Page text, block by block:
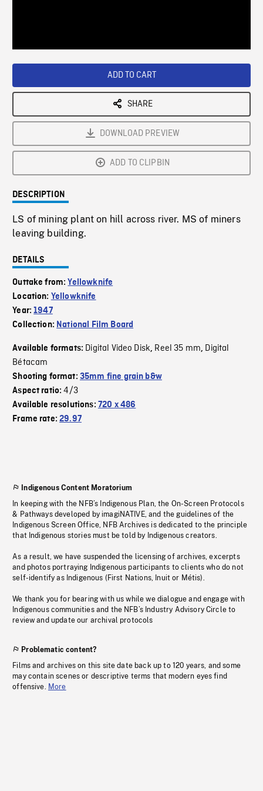
ADD TO CART
SHARE
DOWNLOAD PREVIEW
ADD TO CLIPBIN
DESCRIPTION
LS of mining plant on hill across river. MS of miners
leaving building.
DETAILS
Outtake from:Yellowknife
Location: Yellowknife
Year:1947
Collection: National Film Board
Available formats: Digital Video Disk, Reel 35 mm, Digital
Bétacam
Shooting format: 35mm fine grain b&w
Aspect ratio:4/3
Available resolutions: 720 x 486
Frame rate:29.97
Indigenous Content Moratorium
In keeping with the NFB’s Indigenous Plan, the On-Screen Protocols
& Pathways developed by imagiNATIVE, and the guidelines of the
Indigenous Screen Office, NFB Archives is dedicated to the principle
that Indigenous stories must be told by Indigenous creators.
As a result, we have suspended the licensing of archives, excerpts
and photos portraying Indigenous participants to clients who do not
self-identify as Indigenous (First Nations, Inuit or Métis).
We thank you for bearing with us while we dialogue and engage with
Indigenous communities and the NFB’s Industry Advisory Circle to
review and update our archival protocols
Problematic content?
Films and archives on this site date back up to 120 years, and some
may contain scenes or descriptive terms that modern eyes find
offensive. More